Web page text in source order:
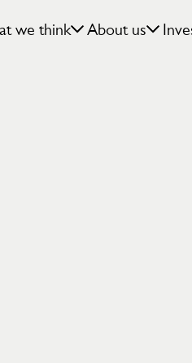
we think About us